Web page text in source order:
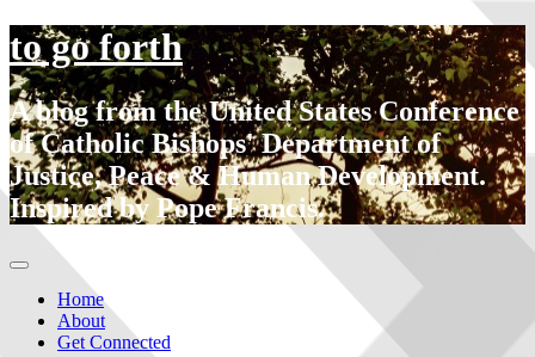
to go forth
A blog from the United States Conference
of Catholic Bishops' Department of
Justice, Peace & Human Development.
Inspired by Pope Francis.
Home
About
Get Connected